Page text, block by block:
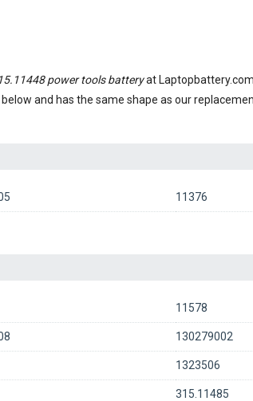
power tools batteryat
and has the same shape as our
11376
11578
130279002
1323506
315.11485